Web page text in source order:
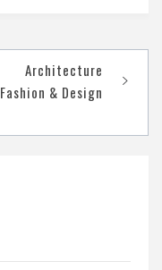
Architecture
Fashion & Design